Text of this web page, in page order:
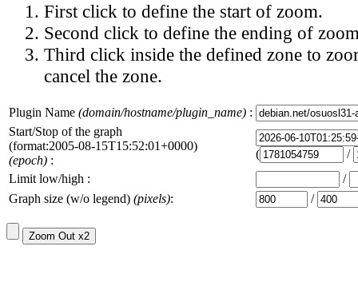
First click to define the start of zoom.
Second click to define the ending of
Third click inside the defined zone to
cancel the zone.
Plugin Name (domain/hostname/plugin_name) :
Start/Stop of the graph
(format:2005-08-15T15:52:01+0000)
(epoch) : (
/
Limit low/high :
/
Graph size (w/o legend) (pixels): /